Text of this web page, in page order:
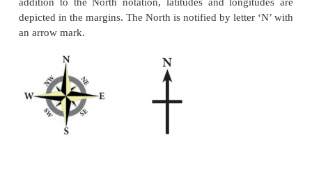
Cultural mapswhich shows the man-made
cultural maps.
* Political maps
show the administrative
country, state or district. These maps
administration in planning and management of the
administrative units.